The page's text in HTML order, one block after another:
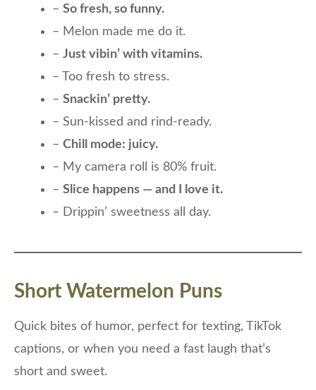
– So fresh, so funny.
– Melon made me do it.
– Just vibin’ with vitamins.
– Too fresh to stress.
– Snackin’ pretty.
– Sun-kissed and rind-ready.
– Chill mode: juicy.
– My camera roll is 80% fruit.
– Slice happens — and I love it.
– Drippin’ sweetness all day.
Short Watermelon Puns
Quick bites of humor, perfect for texting, TikTok
captions, or when you need a fast laugh that’s
short and sweet.